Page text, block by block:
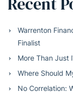
Warrenton
Finalist
More Than Just
Where Should
No Correlation: